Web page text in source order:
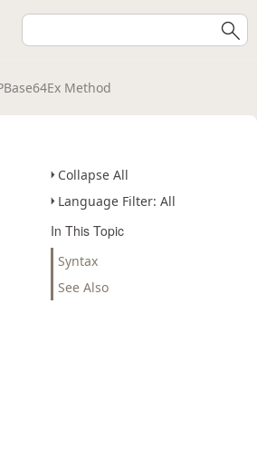
Method
Collapse All
Language Filter: All
In This Topic
Syntax
See Also